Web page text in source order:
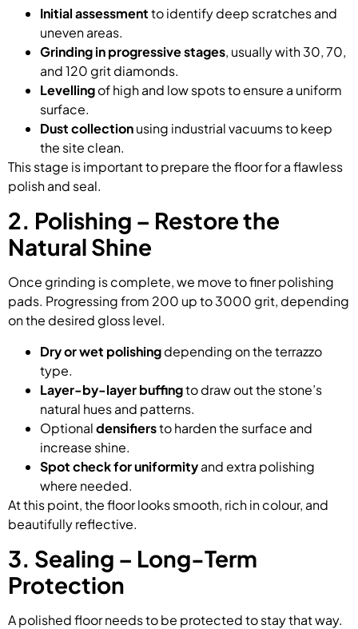
Initial assessmentto identify deep scratches and
uneven areas.
Grinding in progressive stages, usually with 30, 70,
and 120 grit diamonds.
Levellingof high and low spots to ensure a uniform
surface.
Dust collectionusing industrial vacuums to keep
the site clean.
This stage is important to prepare the floor for a flawless
polish and seal.
2. Polishing – Restore the
Natural Shine
Once grinding is complete, we move to finer polishing
pads. Progressing from 200 up to 3000 grit, depending
on the desired gloss level.
Dry or wet polishingdepending on the terrazzo
type.
Layer-by-layer buffingto draw out the stone’s
natural hues and patterns.
Optionaldensifiersto harden the surface and
increase shine.
Spot check for uniformityand extra polishing
where needed.
At this point, the floor looks smooth, rich in colour, and
beautifully reflective.
3. Sealing – Long-Term
Protection
A polished floor needs to be protected to stay that way.